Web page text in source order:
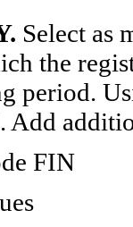
Select as
the
period.
FIN